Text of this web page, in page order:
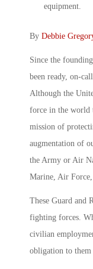
By Debbie
Since the
been ready, on-
Although the
force in the world
mission of
augmentation of
the Army or Air
Marine, Air Force,
These Guard and
fighting forces.
civilian
obligation to